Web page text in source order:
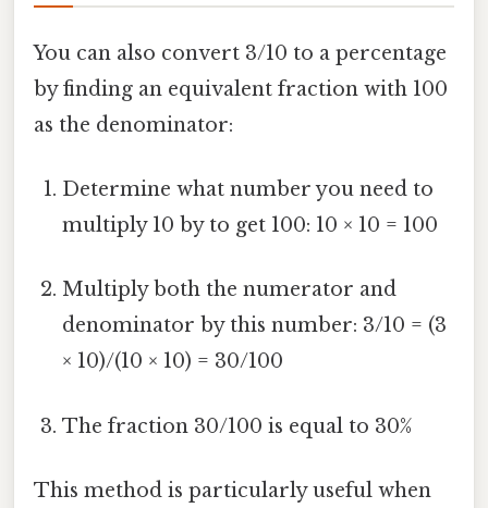
You can also convert 3/10 to a percentage
by finding an equivalent fraction with 100
as the denominator:
Determine what number you need to
multiply 10 by to get 100: 10 × 10 = 100
Multiply both the numerator and
denominator by this number: 3/10 = (3
× 10)/(10 × 10) = 30/100
The fraction 30/100 is equal to 30%
This method is particularly useful when